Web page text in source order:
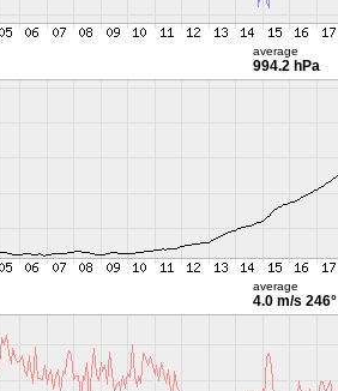
average
994.2 hPa
average
4.0 m/s 246°